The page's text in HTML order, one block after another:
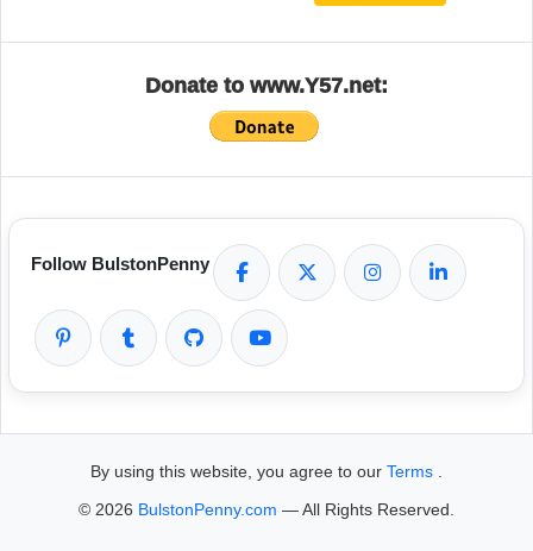
Donate to www.Y57.net:
Follow BulstonPenny
By using this website, you agree to our Terms
© 2026 BulstonPenny.com — All Rights Reserved.